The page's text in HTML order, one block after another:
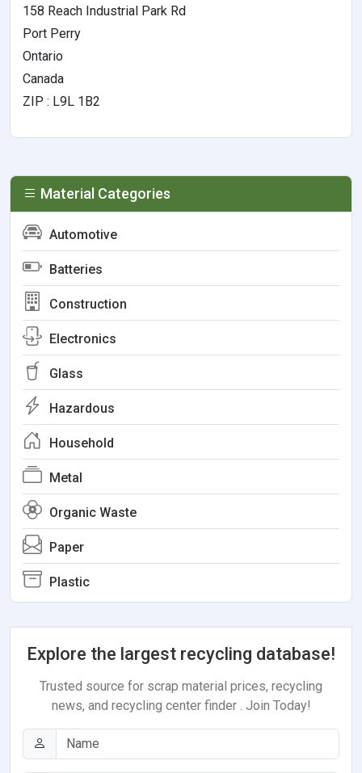
158 Reach Industrial Park Rd
Port Perry
Ontario
Canada
ZIP : L9L 1B2
Material Categories
Automotive
Batteries
Construction
Electronics
Glass
Hazardous
Household
Metal
Organic Waste
Paper
Plastic
Explore the largest recycling database!
Trusted source for scrap material prices, recycling
news, and recycling center finder . Join Today!